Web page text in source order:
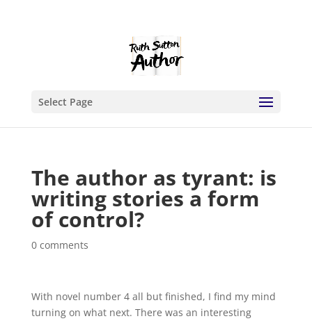
Select Page
The author as tyrant: is
writing stories a form
of control?
0 comments
With novel number 4 all but finished, I find my mind
turning on what next. There was an interesting